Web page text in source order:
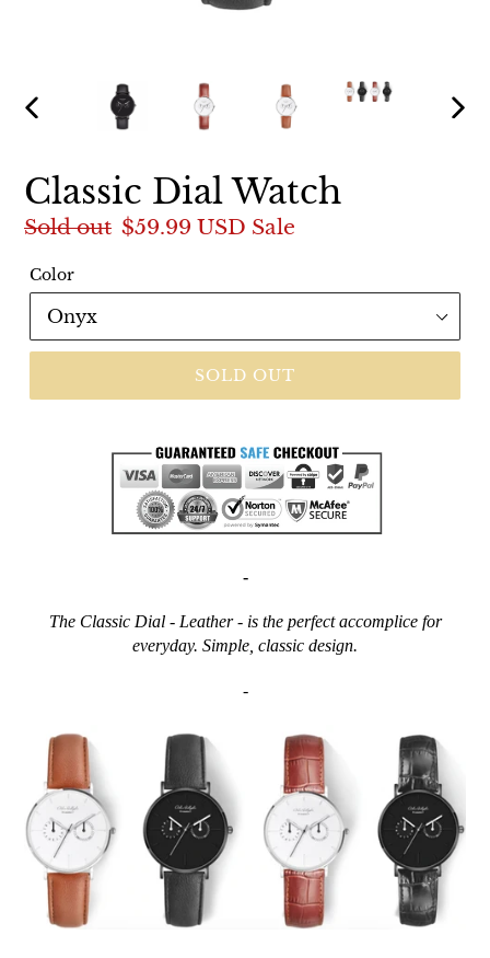
PREVIOUS
Classic Dial Watch
Regular
Sold out Sale
$59.99 USD Sale
Color
SOLD OUT
-
The Classic Dial - Leather - is the perfect accomplice for
everyday. Simple, classic design.
-